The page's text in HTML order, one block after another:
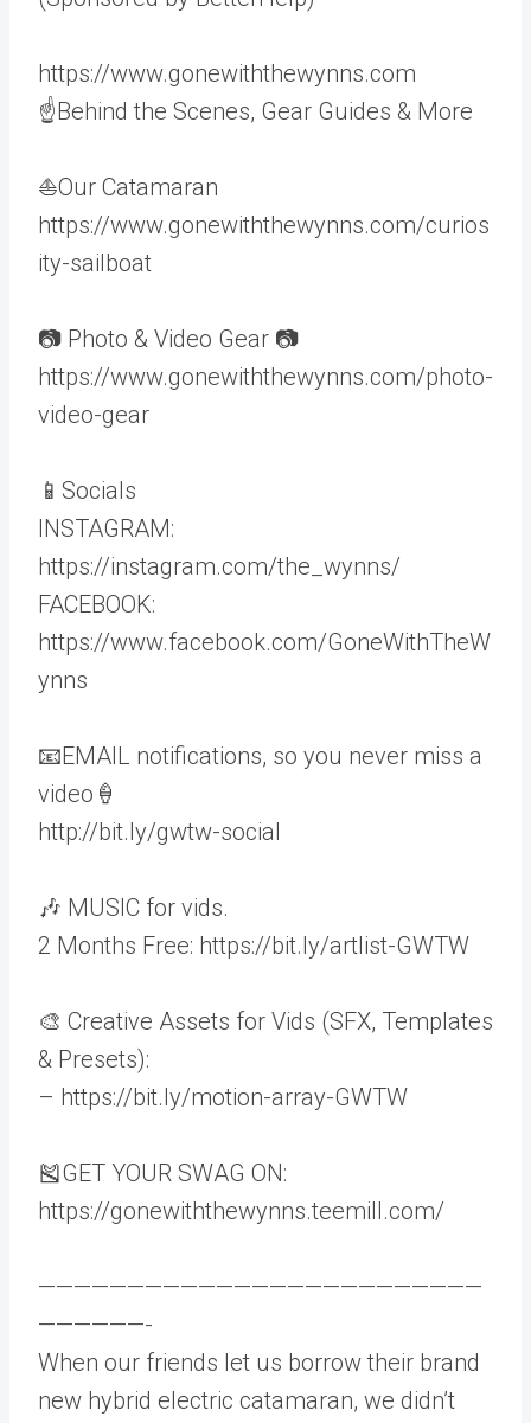
https://www.gonewiththewynns.com
☝Behind the Scenes, Gear Guides & More
⛵Our Catamaran
https://www.gonewiththewynns.com/curios
ity-sailboat
📷 Photo & Video Gear 📷
https://www.gonewiththewynns.com/photo-
video-gear
📱Socials
INSTAGRAM:
https://instagram.com/the_wynns/
FACEBOOK:
https://www.facebook.com/GoneWithTheW
ynns
📧EMAIL notifications, so you never miss a
video🍦
http://bit.ly/gwtw-social
🎶 MUSIC for vids.
2 Months Free: https://bit.ly/artlist-GWTW
🎨 Creative Assets for Vids (SFX, Templates
& Presets):
– https://bit.ly/motion-array-GWTW
🎽GET YOUR SWAG ON:
https://gonewiththewynns.teemill.com/
—————————————————————————
——————-
When our friends let us borrow their brand
new hybrid electric catamaran, we didn’t